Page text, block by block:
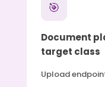
🎯
Document
target class
Upload